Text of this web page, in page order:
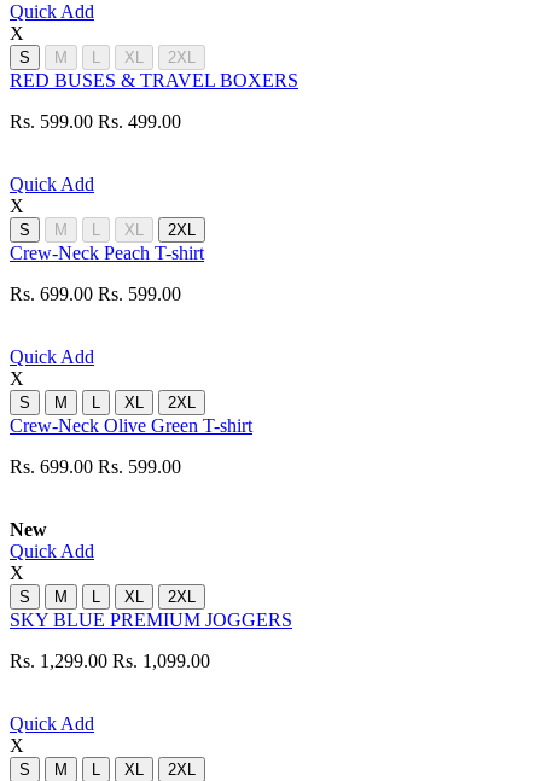
Quick Add
X
S M L XL 2XL
RED BUSES & TRAVEL BOXERS
Rs. 599.00 Rs. 499.00
Quick Add
X
S M L XL 2XL
Crew-Neck Peach T-shirt
Rs. 699.00 Rs. 599.00
Quick Add
X
S M L XL 2XL
Crew-Neck Olive Green T-shirt
Rs. 699.00 Rs. 599.00
New
Quick Add
X
S M L XL 2XL
SKY BLUE PREMIUM JOGGERS
Rs. 1,299.00 Rs. 1,099.00
Quick Add
X
S M L XL 2XL